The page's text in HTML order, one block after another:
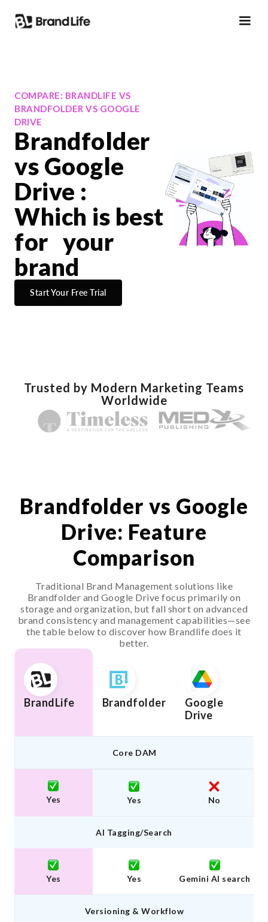
COMPARE: BRANDLIFE VS
BRANDFOLDER VS GOOGLE
DRIVE
Brandfolder
vs Google
Drive :
Which is best
for your
brand
Start Your Free Trial
Trusted by Modern Marketing Teams
Worldwide
Brandfolder vs Google
Drive: Feature
Comparison
Traditional Brand Management solutions like
Brandfolder and Google Drive focus primarily on
storage and organization, but fall short on advanced
brand consistency and management capabilities—see
the table below to discover how Brandlife does it
better.
BrandLife Brandfolder
Google
Drive
Core DAM
Yes Yes No
AI Tagging/Search
Yes Yes Gemini AI search
Versioning & Workflow